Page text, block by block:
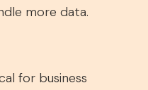
more data.
for business